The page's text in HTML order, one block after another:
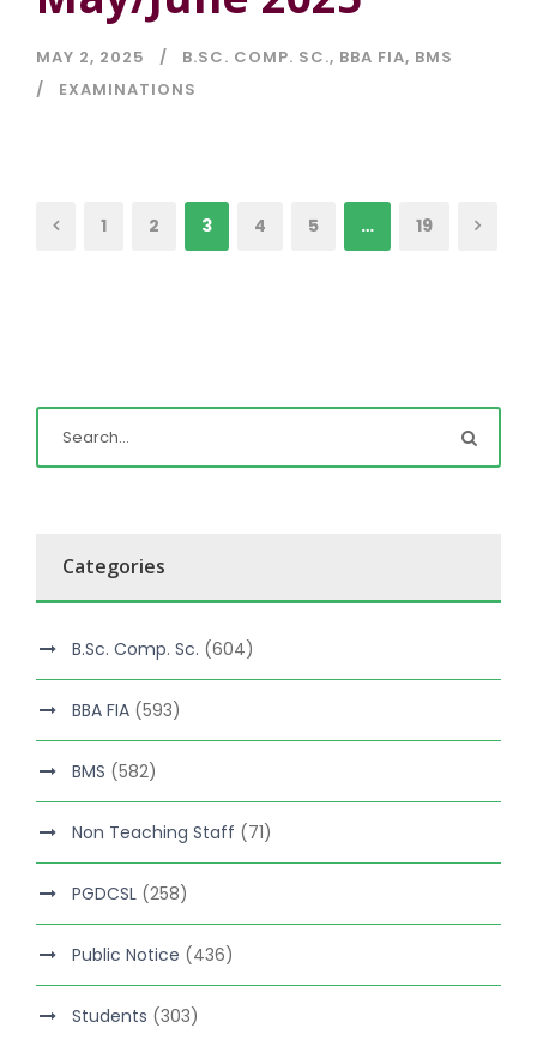
MAY 2, 2025 B.SC. COMP. SC., BBA FIA, BMS
EXAMINATIONS
1 2 3 4 5 … 19
Categories
B.Sc. Comp. Sc. (604)
BBA FIA (593)
BMS (582)
Non Teaching Staff (71)
PGDCSL (258)
Public Notice (436)
Students (303)